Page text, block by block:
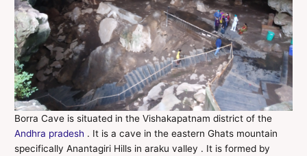
Borra Cave is situated in the Vishakapatnam district of the
Andhra pradesh . It is a cave in the eastern Ghats mountain
specifically Anantagiri Hills in araku valley . It is formed by